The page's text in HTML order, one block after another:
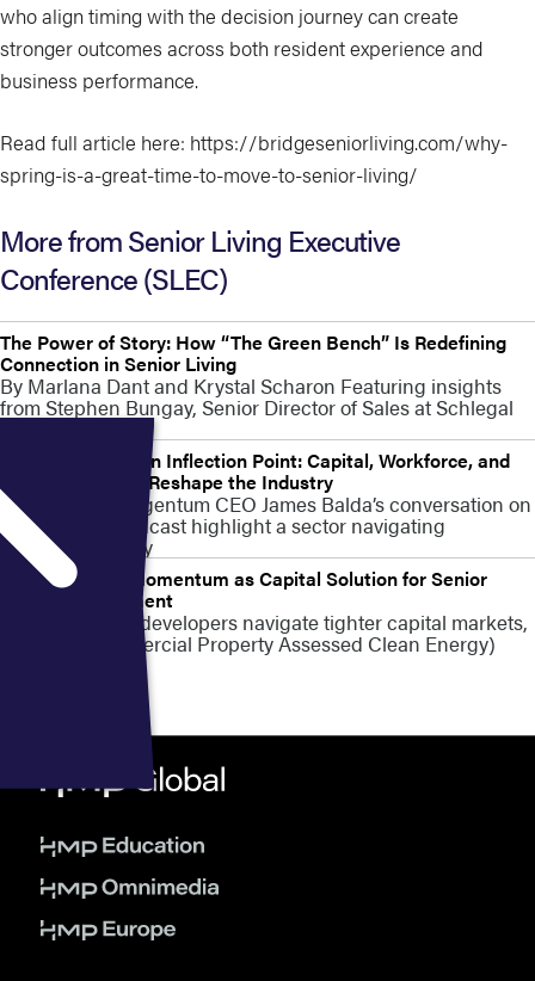
who align timing with the decision journey can create
stronger outcomes across both resident experience and
business performance.
Read full article here: https://bridgeseniorliving.com/why-
spring-is-a-great-time-to-move-to-senior-living/
More from Senior Living Executive
Conference (SLEC)
The Power of Story: How “The Green Bench” Is Redefining
Connection in Senior Living
By Marlana Dant and Krystal Scharon Featuring insights
from Stephen Bungay, Senior Director of Sales at Schlegal
Senior Living at an Inflection Point: Capital, Workforce, and
Policy Pressures Reshape the Industry
Insights from Argentum CEO James Balda’s conversation on
the VERSED podcast highlight a sector navigating
constraints today
C-PACE Gains Momentum as Capital Solution for Senior
Living Development
As senior living developers navigate tighter capital markets,
C-PACE (Commercial Property Assessed Clean Energy)